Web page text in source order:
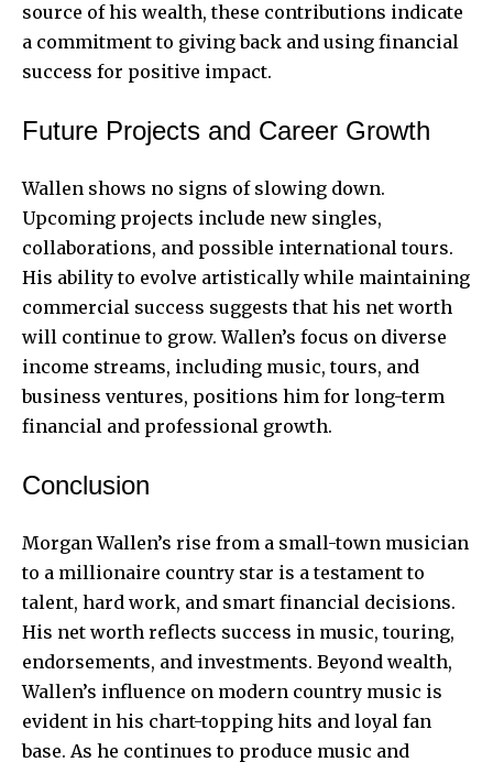
source of his wealth, these contributions indicate
a commitment to giving back and using financial
success for positive impact.
Future Projects and Career Growth
Wallen shows no signs of slowing down.
Upcoming projects include new singles,
collaborations, and possible international tours.
His ability to evolve artistically while maintaining
commercial success suggests that his net worth
will continue to grow. Wallen’s focus on diverse
income streams, including music, tours, and
business ventures, positions him for long-term
financial and professional growth.
Conclusion
Morgan Wallen’s rise from a small-town musician
to a millionaire country star is a testament to
talent, hard work, and smart financial decisions.
His net worth reflects success in music, touring,
endorsements, and investments. Beyond wealth,
Wallen’s influence on modern country music is
evident in his chart-topping hits and loyal fan
base. As he continues to produce music and